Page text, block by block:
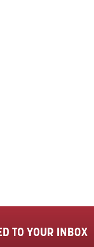
TO YOUR INBOX